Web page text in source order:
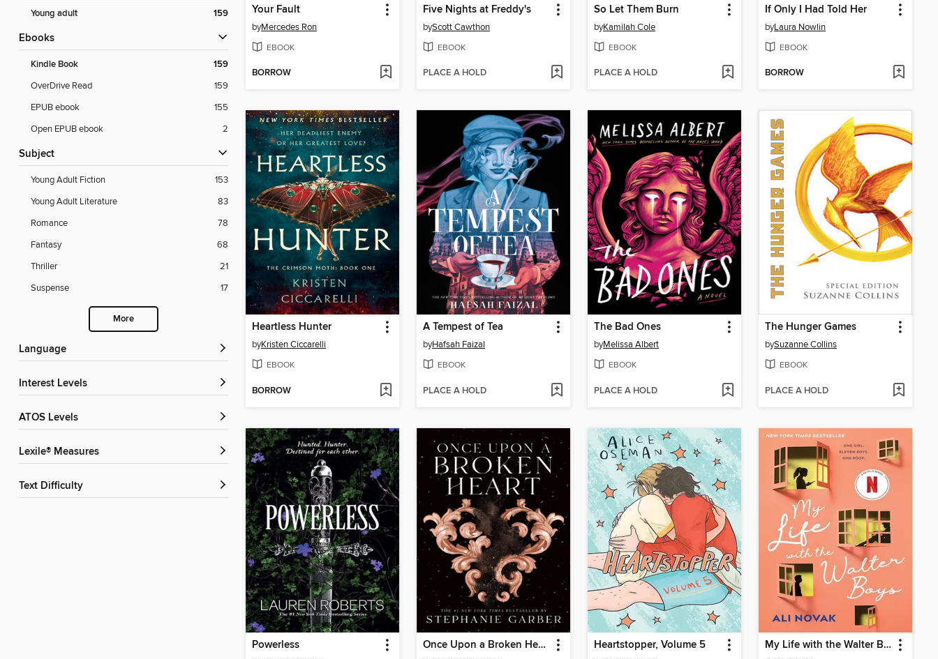
Young adult 159
ebooks
Kindle Book 159
OverDrive Read
159
EPUB ebook
155
Open EPUB ebook
2
Subject
Young Adult Fiction
153
Young Adult Literature
83
Romance
78
Fantasy
68
Thriller
21
Suspense
17
More
Language
Interest Levels
ATOS Levels
Lexile® Measures
Text Difficulty
Your Fault
byMercedes Ron
EBOOK
BORROW
Five Nights at Freddy's
byScott Cawthon
EBOOK
PLACE A HOLD
So Let Them Burn
byKamilah Cole
EBOOK
PLACE A HOLD
If Only I Had Told Her
byLaura Nowlin
EBOOK
BORROW
Heartless Hunter
byKristen Ciccarelli
EBOOK
BORROW
A Tempest of Tea
byHafsah Faizal
EBOOK
PLACE A HOLD
The Bad Ones
byMelissa Albert
EBOOK
PLACE A HOLD
The Hunger Games
bySuzanne Collins
EBOOK
PLACE A HOLD
Powerless Once Upon a Broken Heart Heartstopper, Volume 5 My Life with the Walter Boys